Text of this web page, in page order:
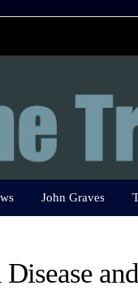
John Graves